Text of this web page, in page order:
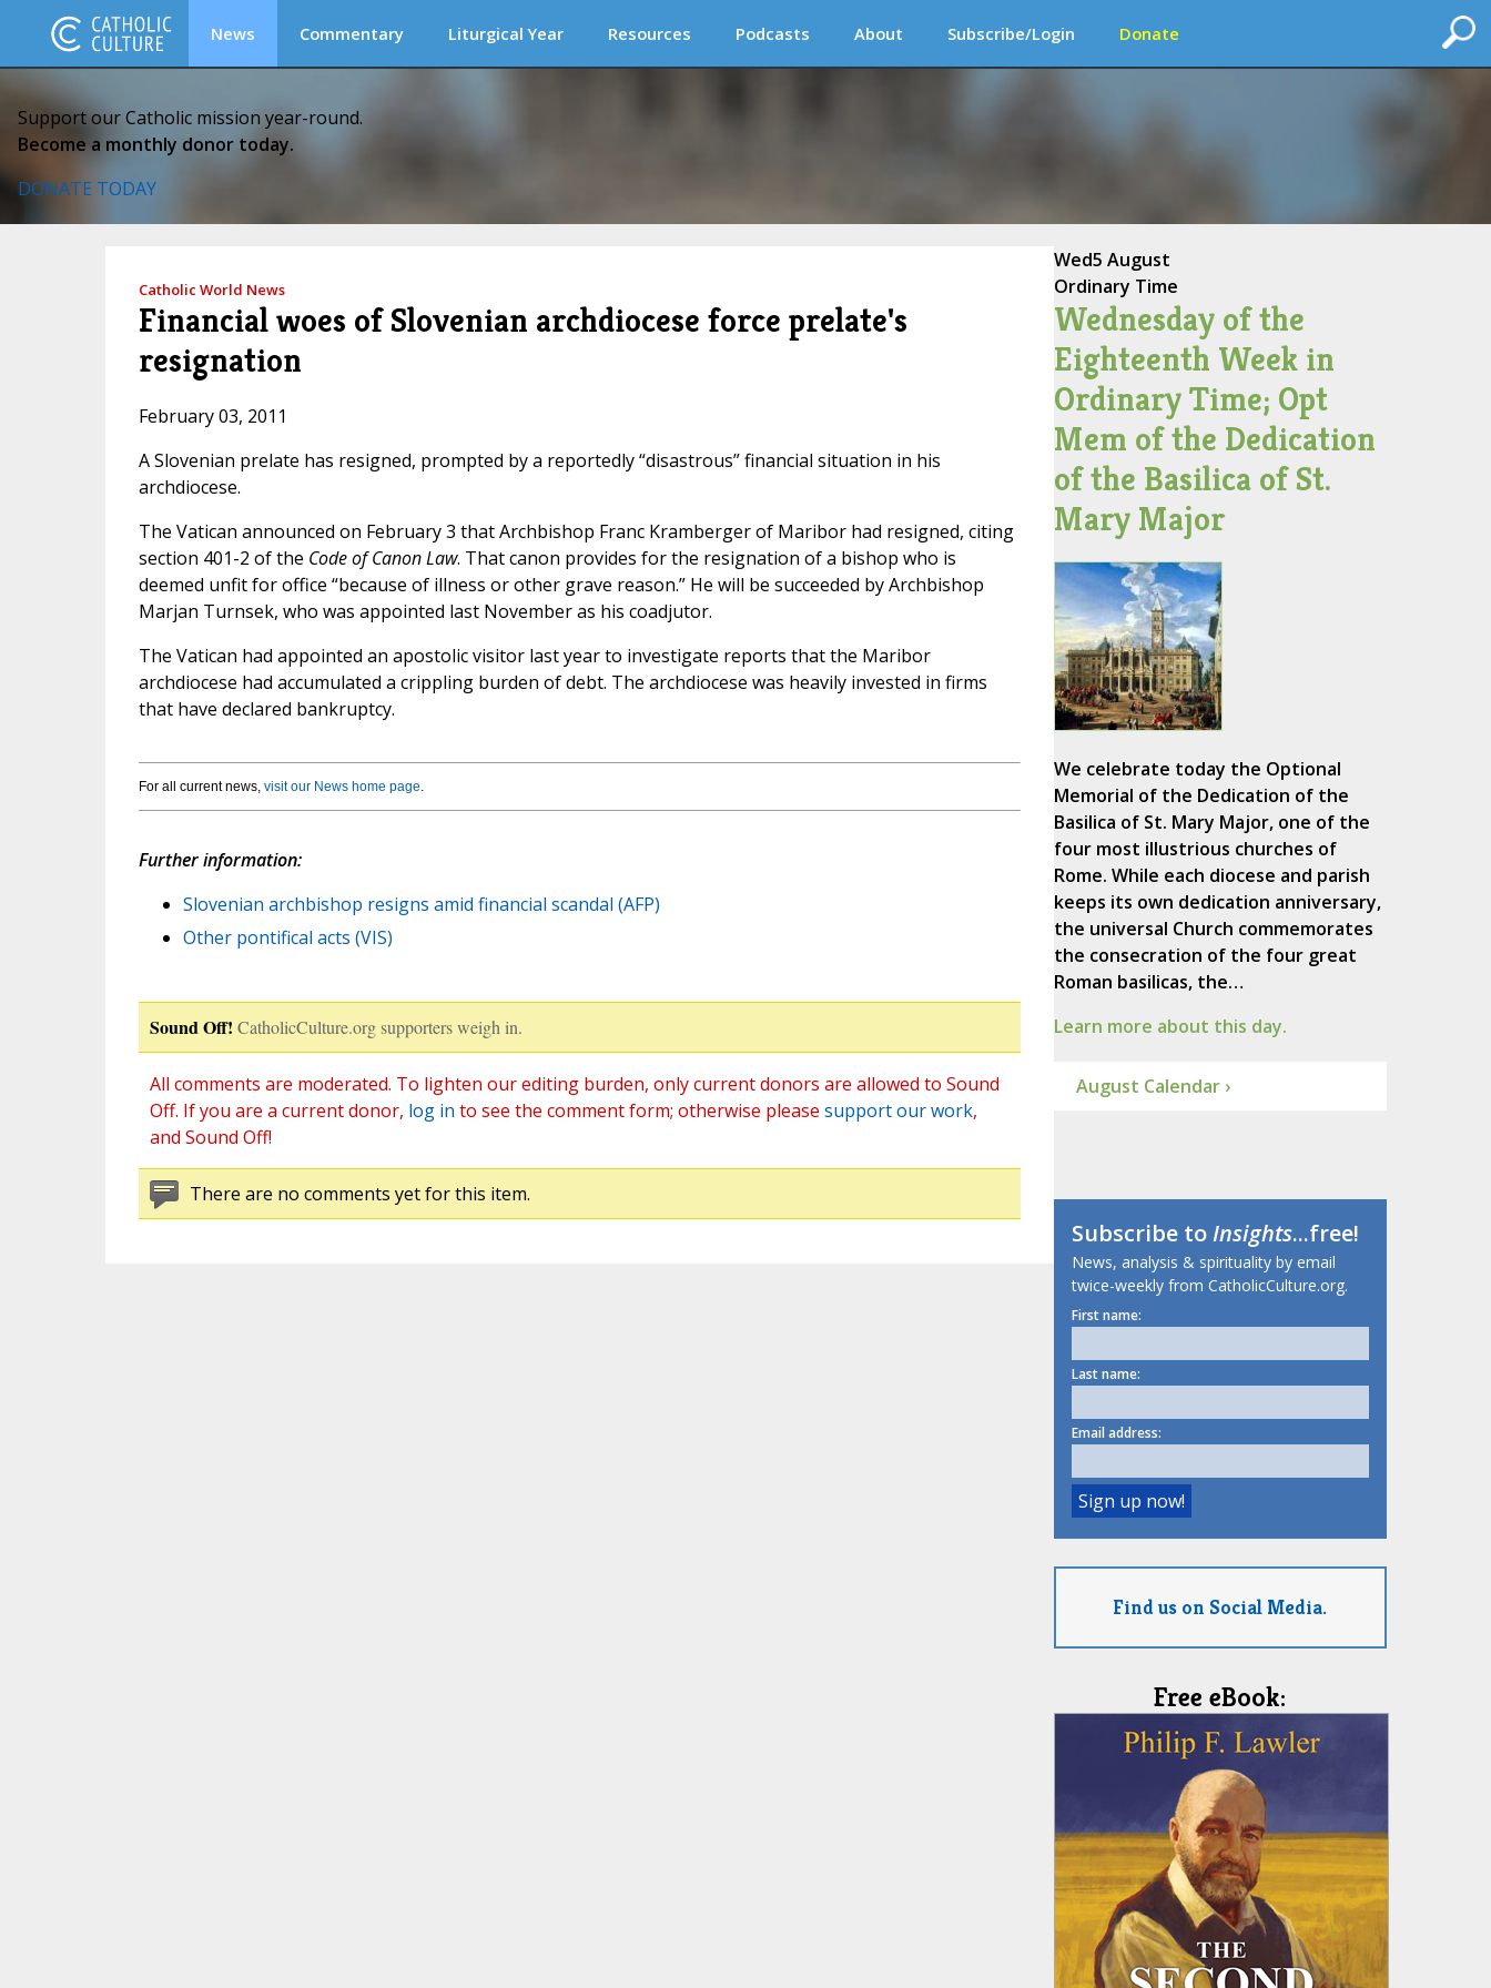
News Commentary Liturgical Year Resources Podcasts About Subscribe/Login Donate
Support our Catholic mission year-round.
Become a monthly donor today.
DONATE TODAY
Catholic World News
Financial woes of Slovenian archdiocese force prelate's
resignation
February 03, 2011
A Slovenian prelate has resigned, prompted by a reportedly “disastrous” financial situation in his
archdiocese.
The Vatican announced on February 3 that Archbishop Franc Kramberger of Maribor had resigned, citing
section 401-2 of the Code of Canon Law. That canon provides for the resignation of a bishop who is
deemed unfit for office “because of illness or other grave reason.” He will be succeeded by Archbishop
Marjan Turnsek, who was appointed last November as his coadjutor.
The Vatican had appointed an apostolic visitor last year to investigate reports that the Maribor
archdiocese had accumulated a crippling burden of debt. The archdiocese was heavily invested in firms
that have declared bankruptcy.
For all current news, visit our News home page.
Further information:
Slovenian archbishop resigns amid financial scandal (AFP)
Other pontifical acts (VIS)
Sound Off! CatholicCulture.org supporters weigh in.
All comments are moderated. To lighten our editing burden, only current donors are allowed to Sound
Off. If you are a current donor, log in to see the comment form; otherwise please support our work,
and Sound Off!
There are no comments yet for this item.
Wed5 August
Ordinary Time
Wednesday of the
Eighteenth Week in
Ordinary Time; Opt
Mem of the Dedication
of the Basilica of St.
Mary Major
We celebrate today the Optional
Memorial of the Dedication of the
Basilica of St. Mary Major, one of the
four most illustrious churches of
Rome. While each diocese and parish
keeps its own dedication anniversary,
the universal Church commemorates
the consecration of the four great
Roman basilicas, the…
Learn more about this day.
August Calendar ›
Subscribe toInsights...free!
News, analysis & spirituality by email
twice-weekly from CatholicCulture.org.
First name:
Last name:
Email address:
Find us on Social Media.
Free eBook: